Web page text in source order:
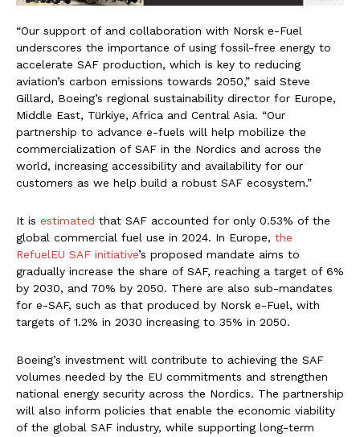
“Our support of and collaboration with Norsk e-Fuel
underscores the importance of using fossil-free energy to
accelerate SAF production, which is key to reducing
aviation’s carbon emissions towards 2050,” said Steve
Gillard, Boeing’s regional sustainability director for Europe,
Middle East, Türkiye, Africa and Central Asia. “Our
partnership to advance e-fuels will help mobilize the
commercialization of SAF in the Nordics and across the
world, increasing accessibility and availability for our
customers as we help build a robust SAF ecosystem.”
It is estimated that SAF accounted for only 0.53% of the
global commercial fuel use in 2024. In Europe, the
RefuelEU SAF initiative’s proposed mandate aims to
gradually increase the share of SAF, reaching a target of 6%
by 2030, and 70% by 2050. There are also sub-mandates
for e-SAF, such as that produced by Norsk e-Fuel, with
targets of 1.2% in 2030 increasing to 35% in 2050.
Boeing’s investment will contribute to achieving the SAF
volumes needed by the EU commitments and strengthen
national energy security across the Nordics. The partnership
will also inform policies that enable the economic viability
of the global SAF industry, while supporting long-term